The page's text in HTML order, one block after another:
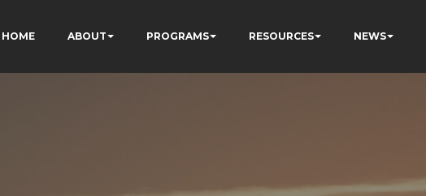
HOME ABOUT PROGRAMS RESOURCES NEWS